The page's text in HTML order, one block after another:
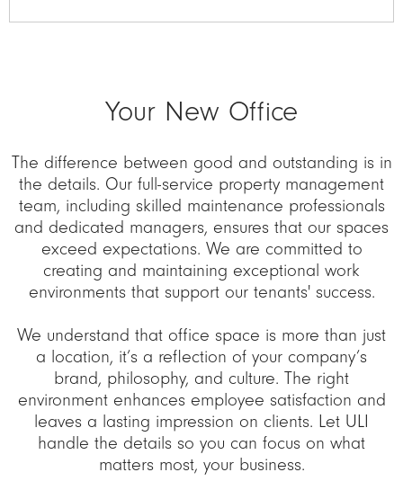
Your New Office
The difference between good and outstanding is in
the details. Our full-service property management
team, including skilled maintenance professionals
and dedicated managers, ensures that our spaces
exceed expectations. We are committed to
creating and maintaining exceptional work
environments that support our tenants' success.
We understand that office space is more than just
a location, it’s a reflection of your company’s
brand, philosophy, and culture. The right
environment enhances employee satisfaction and
leaves a lasting impression on clients. Let ULI
handle the details so you can focus on what
matters most, your business.